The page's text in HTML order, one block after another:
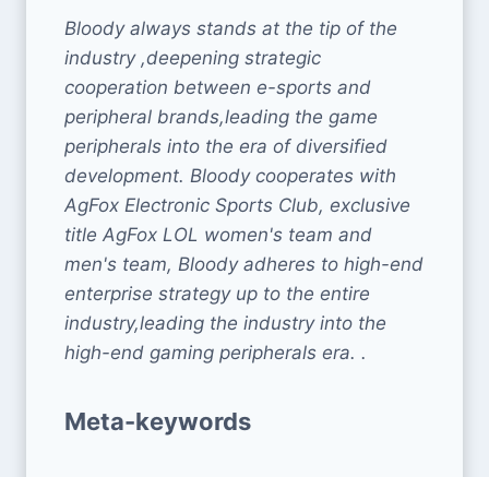
Bloody always stands at the tip of the
industry ,deepening strategic
cooperation between e-sports and
peripheral brands,leading the game
peripherals into the era of diversified
development. Bloody cooperates with
AgFox Electronic Sports Club, exclusive
title AgFox LOL women's team and
men's team, Bloody adheres to high-end
enterprise strategy up to the entire
industry,leading the industry into the
high-end gaming peripherals era. .
Meta-keywords